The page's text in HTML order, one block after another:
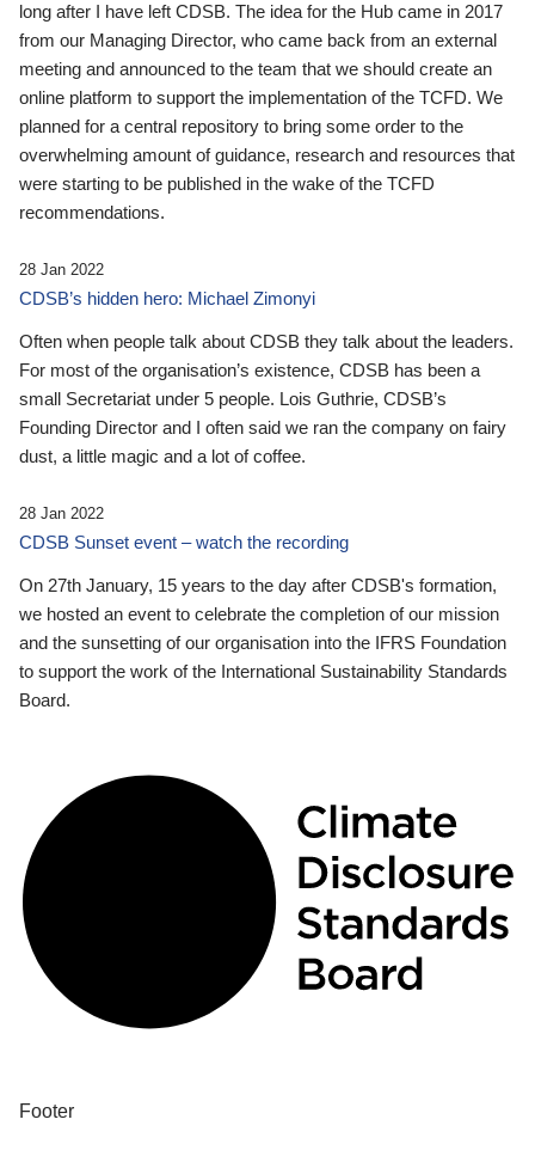
long after I have left CDSB. The idea for the Hub came in 2017
from our Managing Director, who came back from an external
meeting and announced to the team that we should create an
online platform to support the implementation of the TCFD. We
planned for a central repository to bring some order to the
overwhelming amount of guidance, research and resources that
were starting to be published in the wake of the TCFD
recommendations.
28 Jan 2022
CDSB’s hidden hero: Michael Zimonyi
Often when people talk about CDSB they talk about the leaders.
For most of the organisation’s existence, CDSB has been a
small Secretariat under 5 people. Lois Guthrie, CDSB’s
Founding Director and I often said we ran the company on fairy
dust, a little magic and a lot of coffee.
28 Jan 2022
CDSB Sunset event – watch the recording
On 27th January, 15 years to the day after CDSB's formation,
we hosted an event to celebrate the completion of our mission
and the sunsetting of our organisation into the IFRS Foundation
to support the work of the International Sustainability Standards
Board.
Footer